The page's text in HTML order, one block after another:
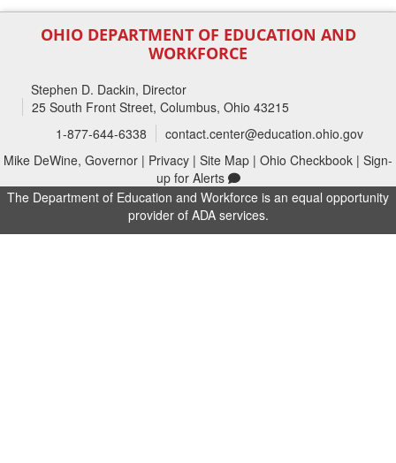
OHIO DEPARTMENT OF EDUCATION AND
WORKFORCE
Stephen D. Dackin, Director
25 South Front Street, Columbus, Ohio 43215
1-877-644-6338
contact.center@education.ohio.gov
Mike DeWine, Governor | Privacy | Site Map | Ohio Checkbook | Sign-
up for Alerts
The Department of Education and Workforce is an equal opportunity
provider of ADA services.